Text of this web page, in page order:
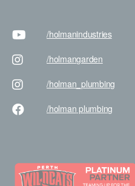
/holmanindustries
/holmangarden
/holman _plumbing
/holman plumbing